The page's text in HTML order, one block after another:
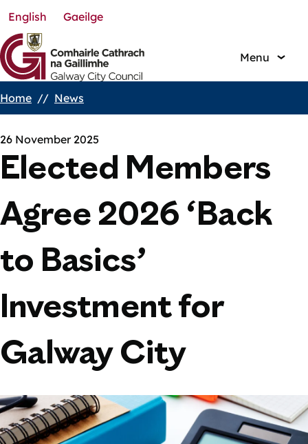
Skip
to
main
content
English Gaeilge
Menu
Breadcrumbs
Home News
26 November 2025
Elected Members
Agree 2026 ‘Back
to Basics’
Investment for
Galway City